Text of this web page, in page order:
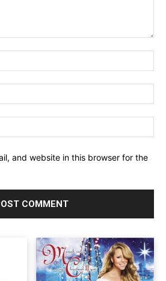
and website in this browser for the